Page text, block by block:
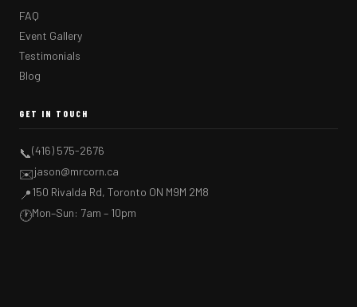
FAQ
Event Gallery
Testimonials
Blog
GET IN TOUCH
📞(416) 575-2676
✉️jason@mrcorn.ca
📍150 Rivalda Rd, Toronto ON M9M 2M8
🕐Mon–Sun: 7am – 10pm